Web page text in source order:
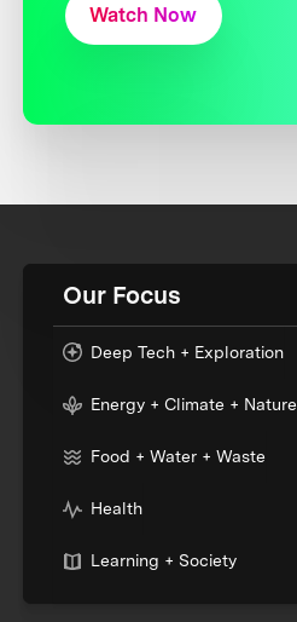
Watch Now
Our Focus
Deep Tech + Exploration
Energy + Climate + Nature
Food + Water + Waste
Health
Learning + Society